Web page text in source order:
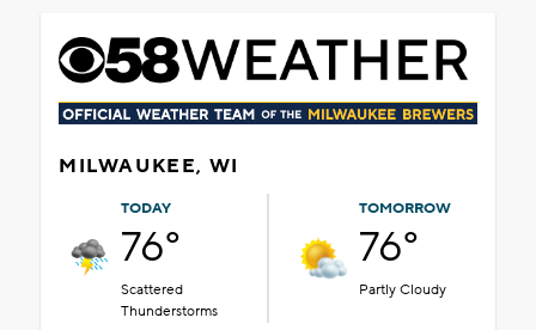
MILWAUKEE, WI
TODAY
76°
Scattered
Thunderstorms
TOMORROW
76°
Partly Cloudy